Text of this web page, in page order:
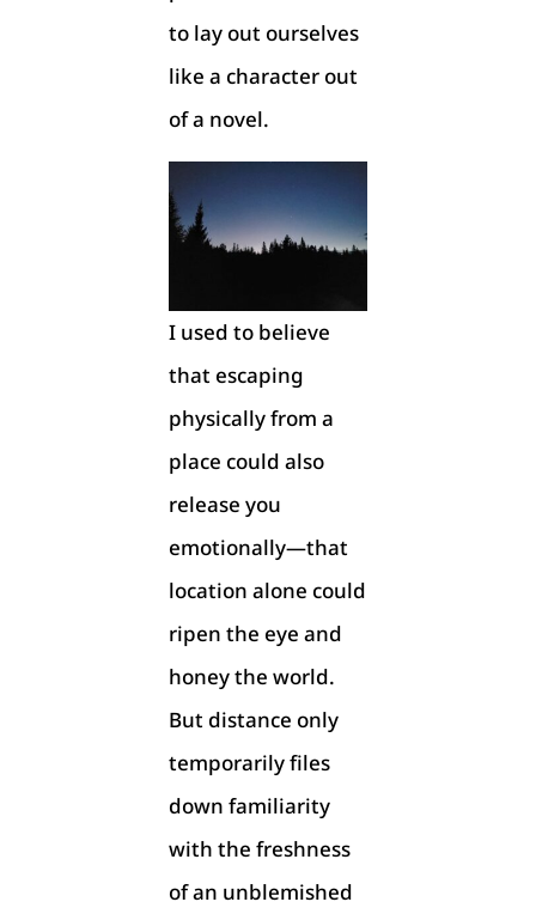
to lay out ourselves
like a character out
of a novel.
I used to believe
that escaping
physically from a
place could also
release you
emotionally—that
location alone could
ripen the eye and
honey the world.
But distance only
temporarily files
down familiarity
with the freshness
of an unblemished